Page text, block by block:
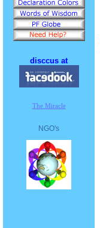
disccus at
The Miracle
NGO's